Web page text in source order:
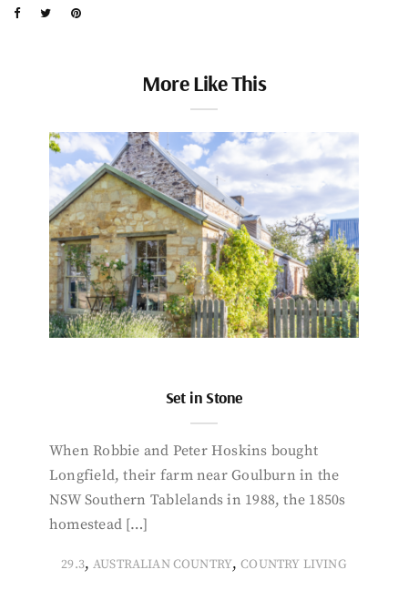
More Like This
Set in Stone
When Robbie and Peter Hoskins bought
Longfield, their farm near Goulburn in the
NSW Southern Tablelands in 1988, the 1850s
homestead […]
29.3, AUSTRALIAN COUNTRY,COUNTRY LIVING